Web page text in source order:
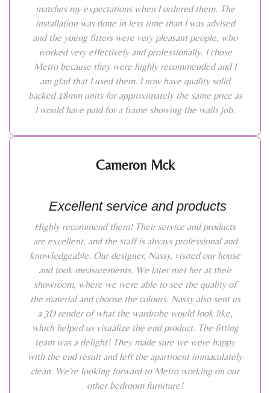
matches my expectations when I ordered them. The
installation was done in less time than I was advised
and the young fitters were very pleasant people, who
worked very effectively and professionally. I chose
Metro because they were highly recommended and I
am glad that I used them. I now have quality solid
backed 18mm units for approximately the same price as
I would have paid for a frame showing the walls job.
Cameron Mck
Excellent service and products
Highly recommend them! Their service and products
are excellent, and the staff is always professional and
knowledgeable. Our designer, Nassy, visited our house
and took measurements. We later met her at their
showroom, where we were able to see the quality of
the material and choose the colours. Nassy also sent us
a 3D render of what the wardrobe would look like,
which helped us visualize the end product. The fitting
team was a delight! They made sure we were happy
with the end result and left the apartment immaculately
clean. We're looking forward to Metro working on our
other bedroom furniture!